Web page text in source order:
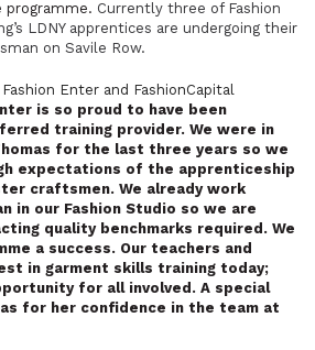
programme. Currently three of Fashion
LDNY apprentices are undergoing their
on Savile Row.
Enter and FashionCapital
is so proud to have been
training provider. We were in
for the last three years so we
expectations of the apprenticeship
craftsmen. We already work
in our Fashion Studio so we are
quality benchmarks required. We
a success. Our teachers and
in garment skills training today;
for all involved. A special
for her confidence in the team at